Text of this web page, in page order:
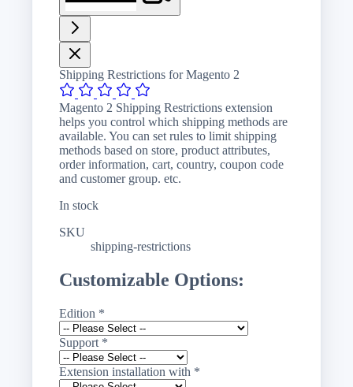
Shipping Restrictions for Magento 2
Magento 2 Shipping Restrictions extension
helps you control which shipping methods are
available. You can set rules to limit shipping
methods based on store, product attributes,
order information, cart, country, coupon code
and customer group. etc.
In stock
SKU
shipping-restrictions
Customizable Options:
Edition *
Support *
Extension installation with *